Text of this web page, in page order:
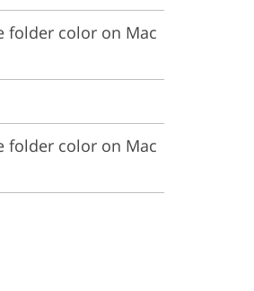
folder color on Mac
folder color on Mac